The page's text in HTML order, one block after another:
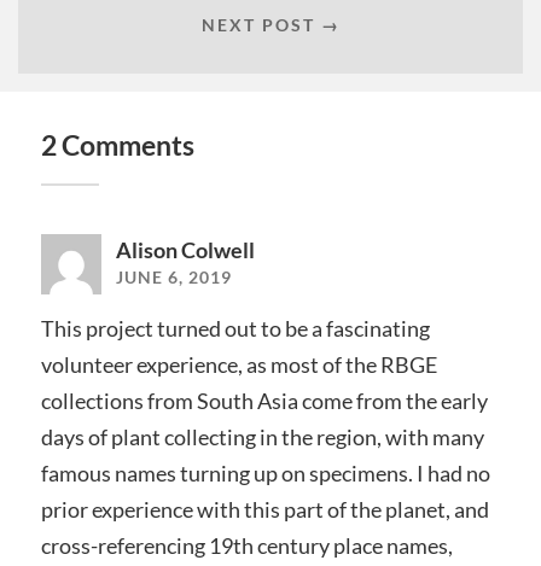
NEXT POST →
2 Comments
Alison Colwell
JUNE 6, 2019
This project turned out to be a fascinating
volunteer experience, as most of the RBGE
collections from South Asia come from the early
days of plant collecting in the region, with many
famous names turning up on specimens. I had no
prior experience with this part of the planet, and
cross-referencing 19th century place names,